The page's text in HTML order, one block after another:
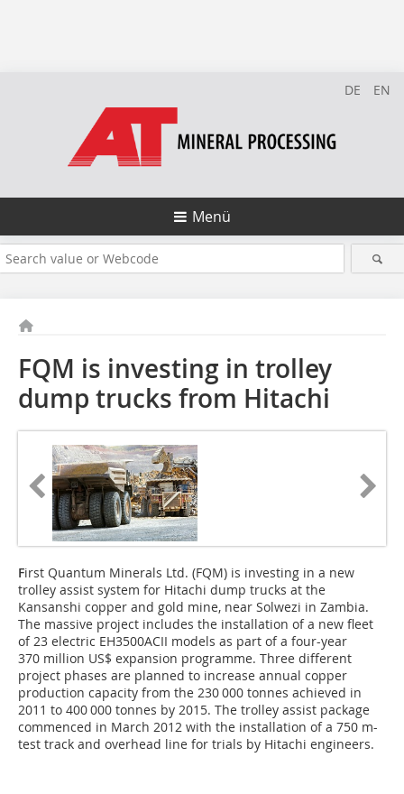
DE EN
Menü
FQM is investing in trolley
dump trucks from Hitachi
First Quantum Minerals Ltd. (FQM) is investing in a new
trolley assist system for Hitachi dump trucks at the
Kansanshi copper and gold mine, near Solwezi in ­Zambia.
The massive project includes the installation of a new fleet
of 23 electric EH3500ACII models as part of a four-year
370 million US$ expansion programme. Three different
project phases are planned to increase annual copper
production capacity from the 230 000 tonnes achieved in
2011 to 400 000 tonnes by 2015. The trolley assist package
commenced in March 2012 with the installation of a 750 m-
test track and overhead line for trials by Hitachi engineers.